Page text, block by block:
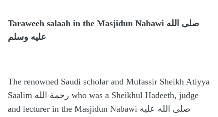
Taraweeh salaah in the Masjidun Nabawi صلى الله
عليه وسلم
The renowned Saudi scholar and Mufassir Sheikh Atiyya
Saalim رحمة الله who was a Sheikhul Hadeeth, judge
and lecturer in the Masjidun Nabawi صلى الله عليه